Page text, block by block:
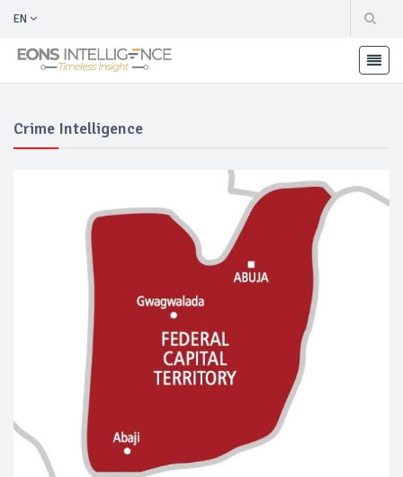
EN
Crime Intelligence